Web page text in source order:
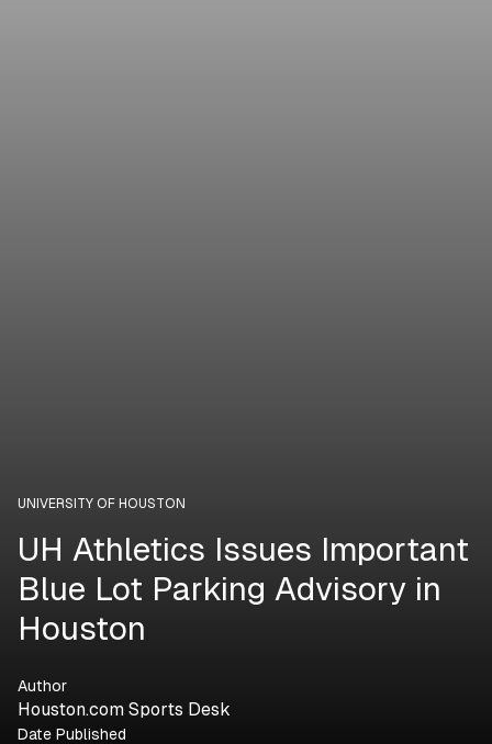
UNIVERSITY OF HOUSTON
UH Athletics Issues Important
Blue Lot Parking Advisory in
Houston
Author
Houston.com Sports Desk
Date Published